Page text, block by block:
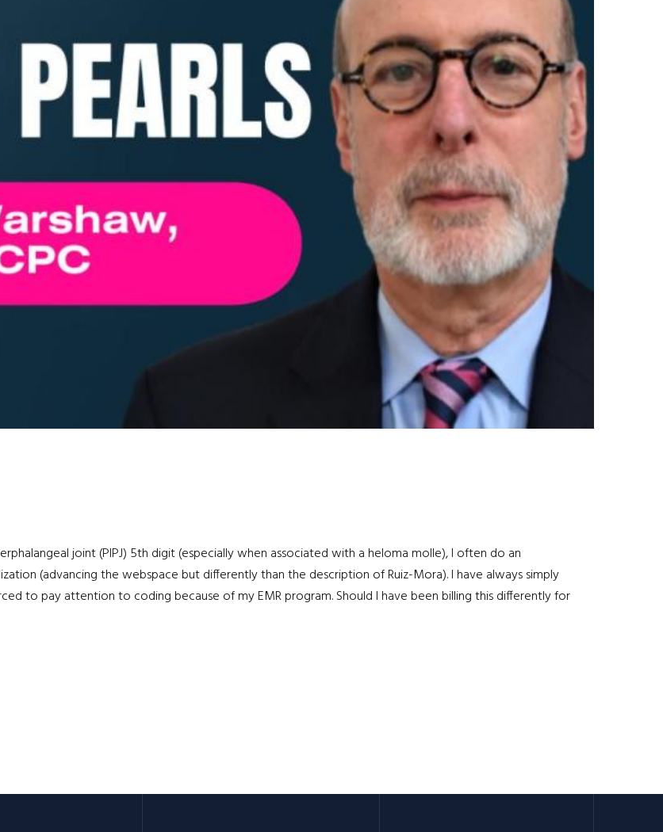
joint (PIPJ) 5th digit (especially when associated with a heloma molle), I often do an
(advancing the webspace but differently than the description of Ruiz-Mora). I have always simply
to pay attention to coding because of my EMR program. Should I have been billing this differently for